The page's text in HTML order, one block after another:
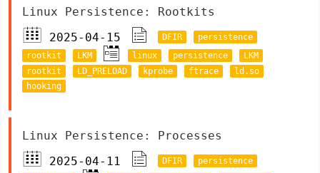
Linux Persistence: Rootkits
2025-04-15
DFIR
persistence
rootkit
LKM linux persistence
LKM
rootkit
LD_PRELOAD kprobe ftrace
ld.so
hooking
Linux Persistence: Processes
2025-04-11
DFIR
persistence